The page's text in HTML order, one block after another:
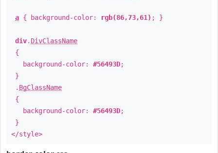
a { background-color: rgb(86,73,61) ; }
div. DivClassName
{
background-color: #56493D;
}
. BgClassName
{
background-color: #56493D;
}
</style>